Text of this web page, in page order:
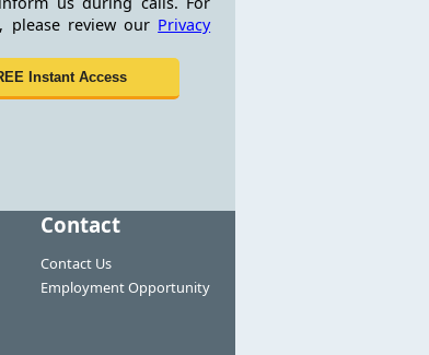
please review our Privacy
Contact
Contact Us
Employment Opportunity